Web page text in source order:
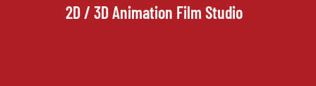
2D / 3D Animation Film Studio